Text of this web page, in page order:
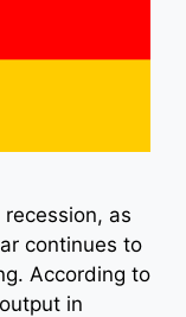
as
continues to
According to
in